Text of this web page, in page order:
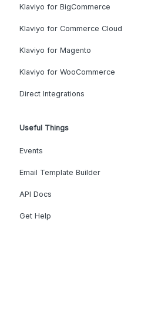
Klaviyo for BigCommerce
Klaviyo for Commerce Cloud
Klaviyo for Magento
Klaviyo for WooCommerce
Direct Integrations
Useful Things
Events
Email Template Builder
API Docs
Get Help